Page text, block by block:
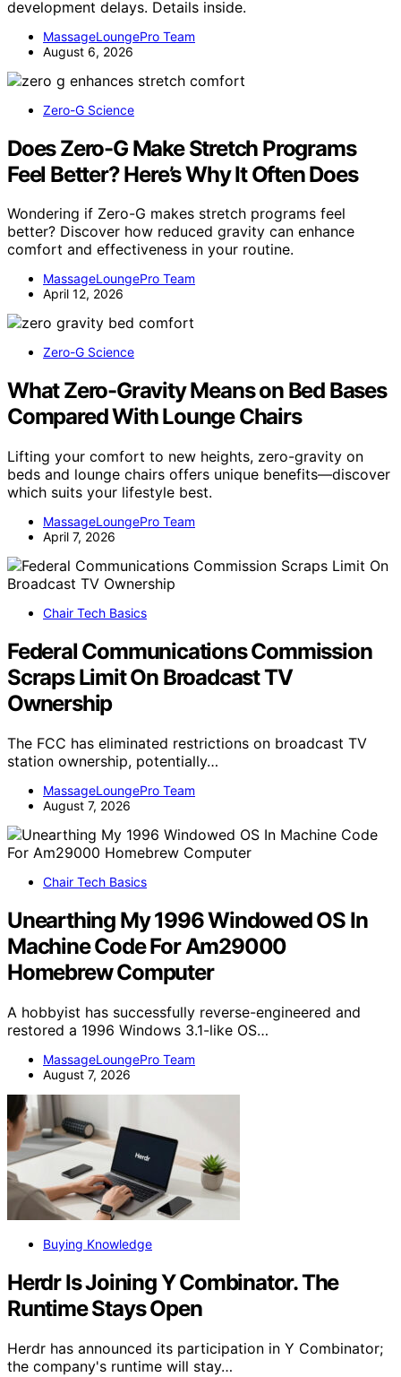
development delays. Details inside.
MassageLoungePro Team
August 6, 2026
Zero-G Science
Does Zero-G Make Stretch Programs
Feel Better? Here’s Why It Often Does
Wondering if Zero-G makes stretch programs feel
better? Discover how reduced gravity can enhance
comfort and effectiveness in your routine.
MassageLoungePro Team
April 12, 2026
Zero-G Science
What Zero-Gravity Means on Bed Bases
Compared With Lounge Chairs
Lifting your comfort to new heights, zero-gravity on
beds and lounge chairs offers unique benefits—discover
which suits your lifestyle best.
MassageLoungePro Team
April 7, 2026
Chair Tech Basics
Federal Communications Commission
Scraps Limit On Broadcast TV
Ownership
The FCC has eliminated restrictions on broadcast TV
station ownership, potentially…
MassageLoungePro Team
August 7, 2026
Chair Tech Basics
Unearthing My 1996 Windowed OS In
Machine Code For Am29000
Homebrew Computer
A hobbyist has successfully reverse-engineered and
restored a 1996 Windows 3.1-like OS…
MassageLoungePro Team
August 7, 2026
Buying Knowledge
Herdr Is Joining Y Combinator. The
Runtime Stays Open
Herdr has announced its participation in Y Combinator;
the company's runtime will stay…